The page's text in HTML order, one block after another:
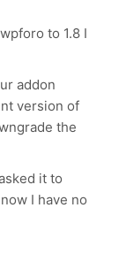
to 1.8 I
addon
version of
the
it to
I have no